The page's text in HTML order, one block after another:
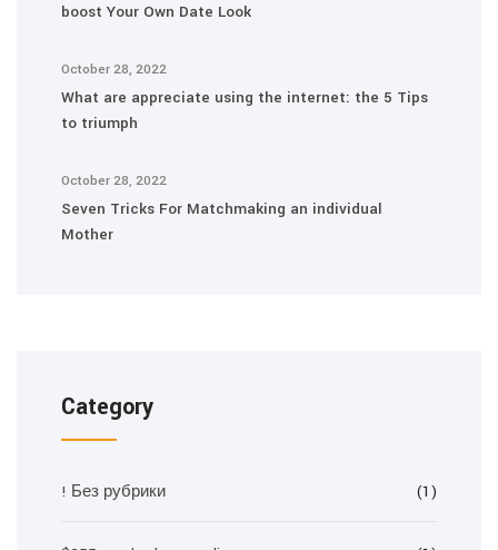
boost Your Own Date Look
October 28, 2022
What are appreciate using the internet: the 5 Tips
to triumph
October 28, 2022
Seven Tricks For Matchmaking an individual
Mother
Category
! Без рубрики (1)